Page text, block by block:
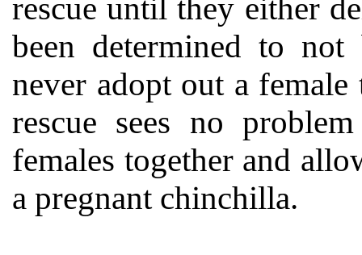
rescue until they either
been determined to
never adopt out a
rescue sees no
females together and
a pregnant chinchilla.